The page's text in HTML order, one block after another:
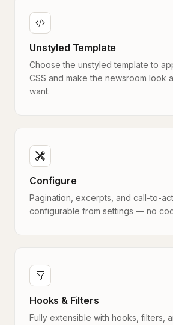
Unstyled Template
Choose the unstyled template to
CSS and make the newsroom look
want.
Configure
Pagination, excerpts, and call-to-
configurable from settings — no
Hooks & Filters
Fully extensible with hooks, filters,